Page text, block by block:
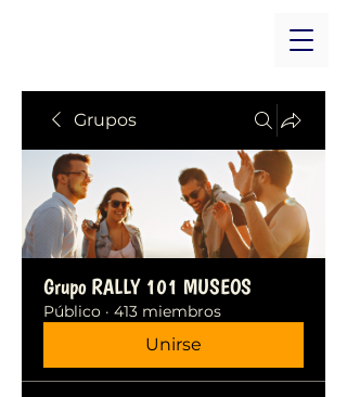
Grupos
Grupo RALLY 101 MUSEOS
Público · 413 miembros
Unirse